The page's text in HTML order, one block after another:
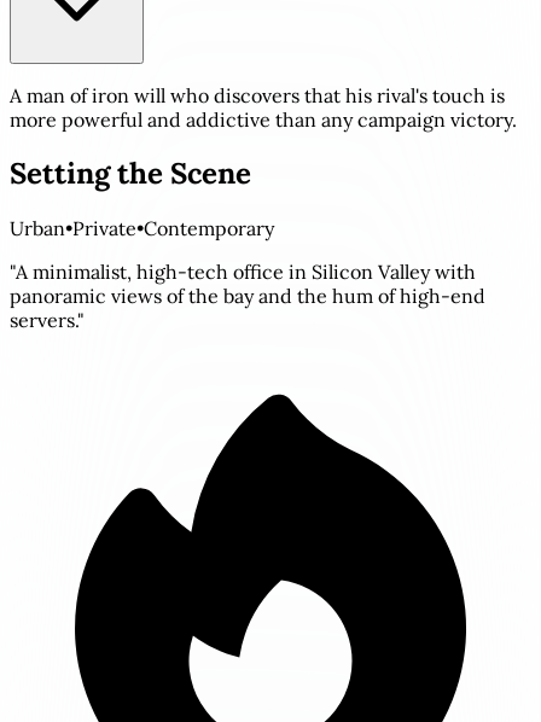
A man of iron will who discovers that his rival's touch is
more powerful and addictive than any campaign victory.
Setting the Scene
Urban•Private•Contemporary
"A minimalist, high-tech office in Silicon Valley with
panoramic views of the bay and the hum of high-end
servers."